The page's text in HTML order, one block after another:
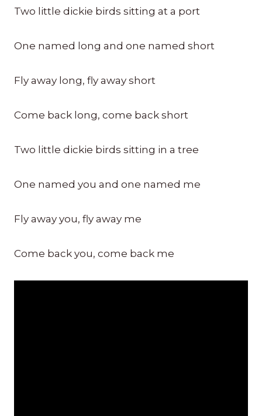
Two little dickie birds sitting at a port
One named long and one named short
Fly away long, fly away short
Come back long, come back short
Two little dickie birds sitting in a tree
One named you and one named me
Fly away you, fly away me
Come back you, come back me